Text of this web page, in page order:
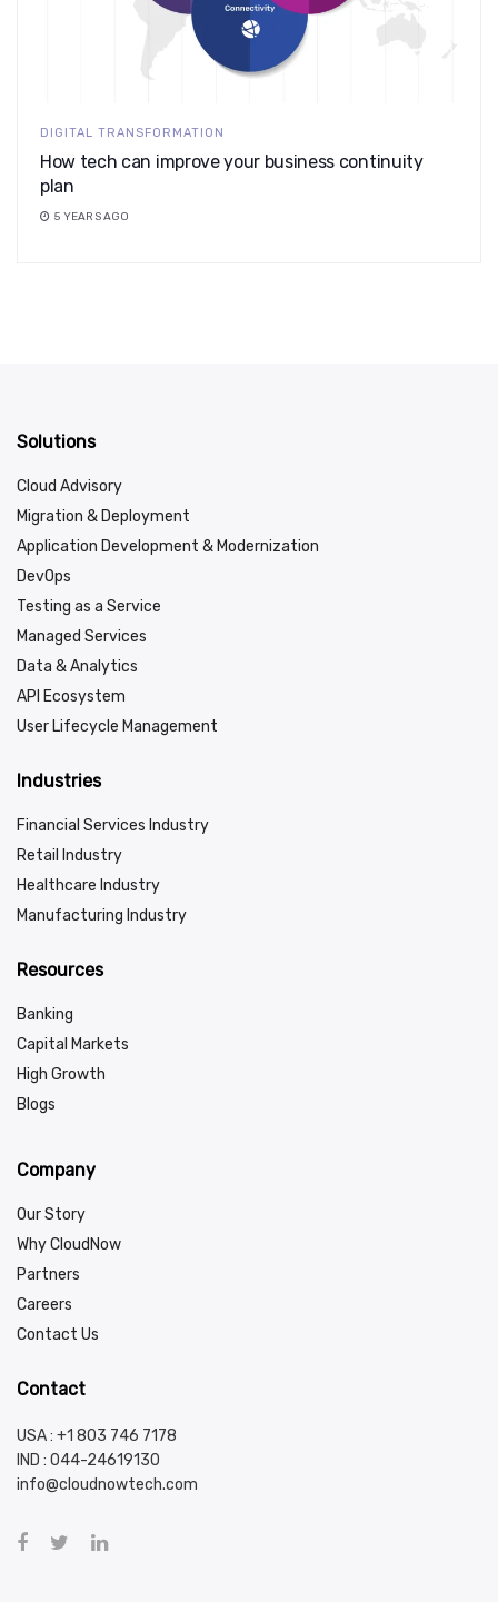
DIGITAL TRANSFORMATION
How tech can improve your business continuity
plan
5 YEARS AGO
Solutions
Cloud Advisory
Migration & Deployment
Application Development & Modernization
DevOps
Testing as a Service
Managed Services
Data & Analytics
API Ecosystem
User Lifecycle Management
Industries
Financial Services Industry
Retail Industry
Healthcare Industry
Manufacturing Industry
Resources
Banking
Capital Markets
High Growth
Blogs
Company
Our Story
Why CloudNow
Partners
Careers
Contact Us
Contact
USA : +1 803 746 7178
IND : 044-24619130
info@cloudnowtech.com